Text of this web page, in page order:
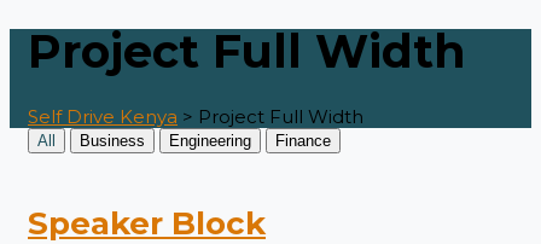
Project Full Width
Self Drive Kenya > Project Full Width
All Business Engineering Finance
Speaker Block